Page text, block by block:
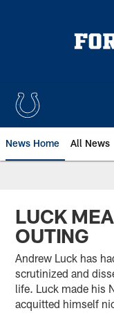
News Home All News
LUCK
OUTING
Andrew Luck has
scrutinized and
life. Luck made his
acquitted himself